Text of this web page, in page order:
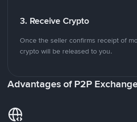
3. Receive Crypto
Once the seller confirms receipt of
crypto will be released to you.
Advantages of P2P